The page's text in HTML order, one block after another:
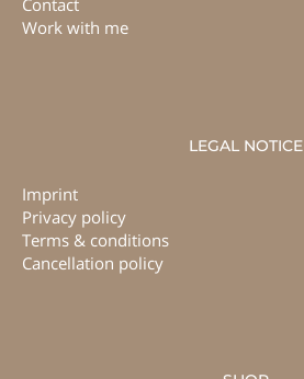
Contact
Work with me
LEGAL NOTICE
Imprint
Privacy policy
Terms & conditions
Cancellation policy